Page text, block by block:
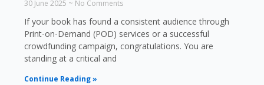
30 June 2025 No Comments
If your book has found a consistent audience through
Print-on-Demand (POD) services or a successful
crowdfunding campaign, congratulations. You are
standing at a critical and
Continue Reading »